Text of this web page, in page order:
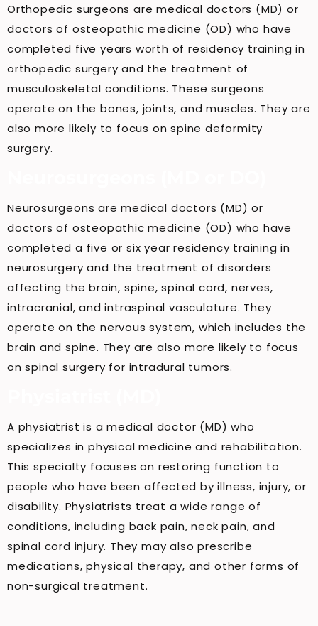
Orthopedic surgeons are medical doctors (MD) or
doctors of osteopathic medicine (OD) who have
completed five years worth of residency training in
orthopedic surgery and the treatment of
musculoskeletal conditions. These surgeons
operate on the bones, joints, and muscles. They are
also more likely to focus on spine deformity
surgery.
Neurosurgeons are medical doctors (MD) or
doctors of osteopathic medicine (OD) who have
completed a five or six year residency training in
neurosurgery and the treatment of disorders
affecting the brain, spine, spinal cord, nerves,
intracranial, and intraspinal vasculature. They
operate on the nervous system, which includes the
brain and spine. They are also more likely to focus
on spinal surgery for intradural tumors.
A physiatrist is a medical doctor (MD) who
specializes in physical medicine and rehabilitation.
This specialty focuses on restoring function to
people who have been affected by illness, injury, or
disability. Physiatrists treat a wide range of
conditions, including back pain, neck pain, and
spinal cord injury. They may also prescribe
medications, physical therapy, and other forms of
non-surgical treatment.